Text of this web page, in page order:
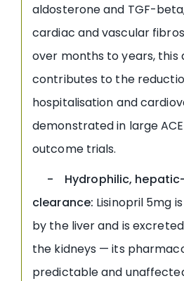
aldosterone and TGF-
cardiac and vascular
over months to years,
contributes to the
hospitalisation and
demonstrated in large
outcome trials.
- Hydrophilic,
clearance: Lisinopril 5mg
by the liver and is
the kidneys — its
predictable and